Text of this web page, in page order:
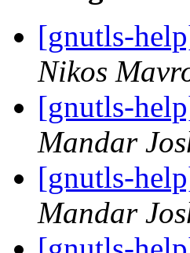
[gnutls-
Nikos
[gnutls-
Mandar
[gnutls-
Mandar